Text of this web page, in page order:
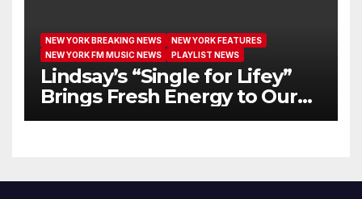
NEW YORK BREAKING NEWS
NEW YORK FEATURES
NEW YORK FM MUSIC NEWS
PLAYLIST NEWS
Lindsay’s “Single for Lifey”
Brings Fresh Energy to Our
Airwaves